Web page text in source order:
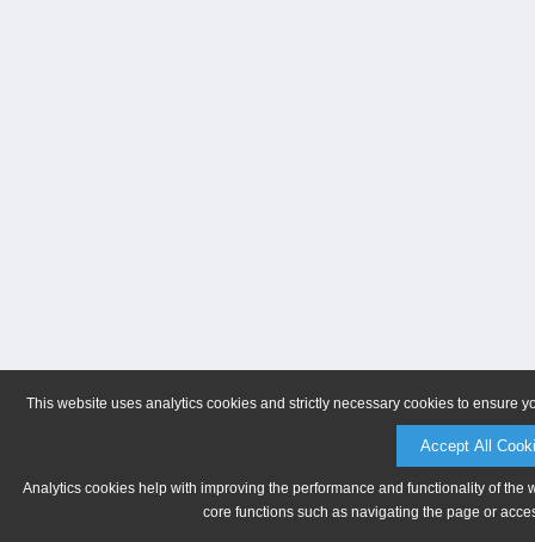
This website uses analytics cookies and strictly necessary cookies to ensure
Accept All
Analytics cookies help with improving the performance and functionality of
core functions such as navigating the page or